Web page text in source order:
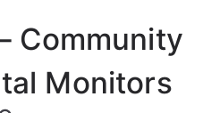
Community
Monitors